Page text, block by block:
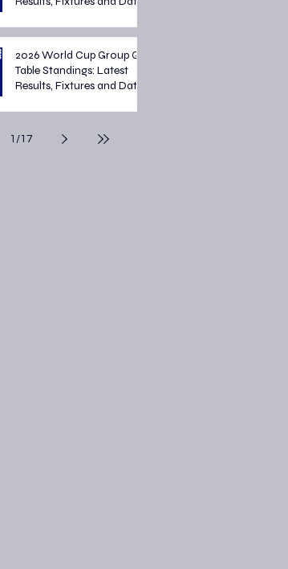
2026 World Cup Group G
Table Standings: Latest
Results, Fixtures and Dates
1 /17